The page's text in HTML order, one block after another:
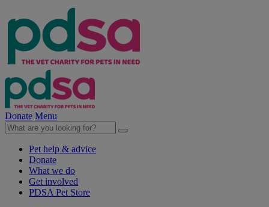
Donate Menu
Pet help & advice
Donate
What we do
Get involved
PDSA Pet Store